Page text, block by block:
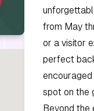
from May
or a visitor
perfect
spot on the
Beyond the